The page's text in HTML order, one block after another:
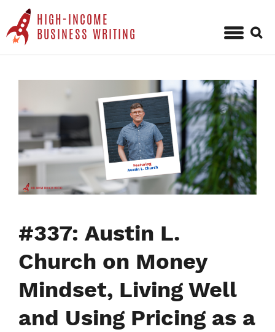
HIGH-INCOME
BUSINESS WRITING
Skip
for:
#337: Austin L.
Church on Money
Mindset, Living Well
and Using Pricing as a